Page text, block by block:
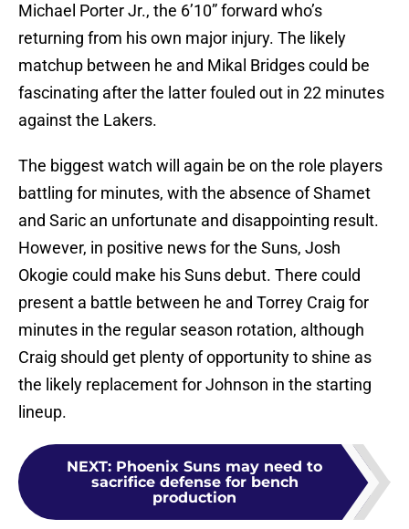
Michael Porter Jr., the 6’10” forward who’s
returning from his own major injury. The likely
matchup between he and Mikal Bridges could be
fascinating after the latter fouled out in 22 minutes
against the Lakers.
The biggest watch will again be on the role players
battling for minutes, with the absence of Shamet
and Saric an unfortunate and disappointing result.
However, in positive news for the Suns, Josh
Okogie could make his Suns debut. There could
present a battle between he and Torrey Craig for
minutes in the regular season rotation, although
Craig should get plenty of opportunity to shine as
the likely replacement for Johnson in the starting
lineup.
NEXT: Phoenix Suns may need to
sacrifice defense for bench
production